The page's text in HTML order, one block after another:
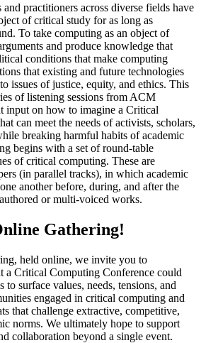
and practitioners across diverse fields have
of critical study for as long as
To take computing as an object of
and produce knowledge that
conditions that make computing
that existing and future technologies
issues of justice, equity, and ethics. This
of listening sessions from ACM
input on how to imagine a Critical
can meet the needs of activists, scholars,
breaking harmful habits of academic
begins with a set of round-table
of critical computing. These are
(in parallel tracks), in which academic
another before, during, and after the
or multi-voiced works.
Gathering!
held online, we invite you to
a Critical Computing Conference could
to surface values, needs, tensions, and
engaged in critical computing and
that challenge extractive, competitive,
norms. We ultimately hope to support
collaboration beyond a single event.